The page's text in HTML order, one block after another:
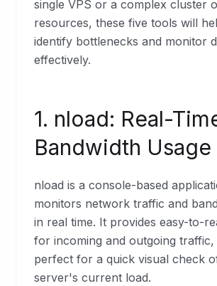
single VPS or a complex cluster
resources, these five tools will
identify bottlenecks and monitor
effectively.
1. nload: Real-
Bandwidth Usage
nload is a console-based
monitors network traffic and
in real time. It provides easy-to-
for incoming and outgoing traffic,
perfect for a quick visual check
server's current load.